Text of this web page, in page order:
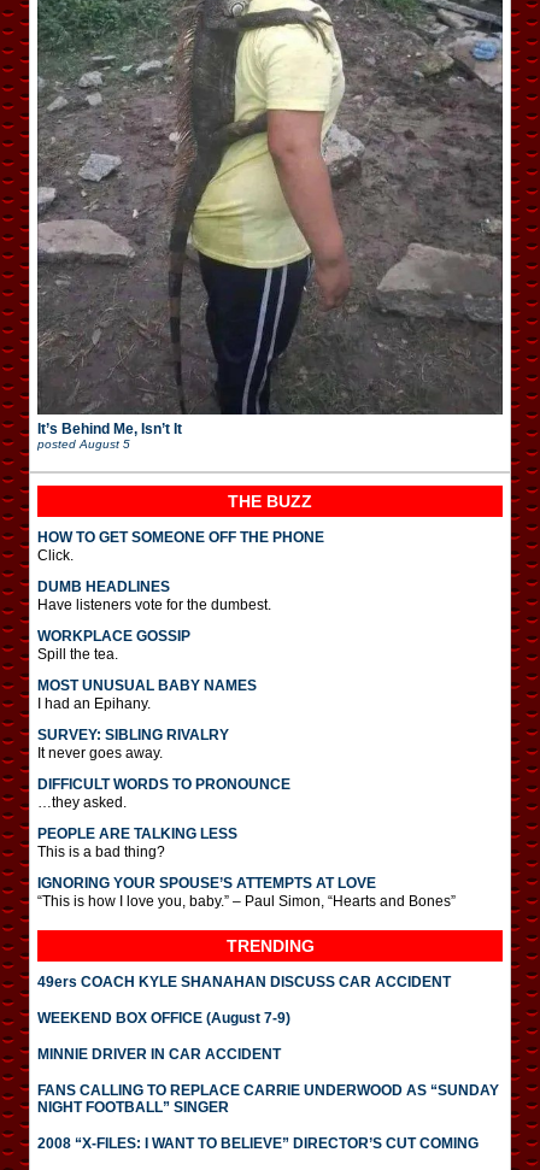
It’s Behind Me, Isn’t It
posted August 5
THE BUZZ
HOW TO GET SOMEONE OFF THE PHONE
Click.
DUMB HEADLINES
Have listeners vote for the dumbest.
WORKPLACE GOSSIP
Spill the tea.
MOST UNUSUAL BABY NAMES
I had an Epihany.
SURVEY: SIBLING RIVALRY
It never goes away.
DIFFICULT WORDS TO PRONOUNCE
…they asked.
PEOPLE ARE TALKING LESS
This is a bad thing?
IGNORING YOUR SPOUSE’S ATTEMPTS AT LOVE
“This is how I love you, baby.” – Paul Simon, “Hearts and Bones”
TRENDING
49ers COACH KYLE SHANAHAN DISCUSS CAR ACCIDENT
WEEKEND BOX OFFICE (August 7-9)
MINNIE DRIVER IN CAR ACCIDENT
FANS CALLING TO REPLACE CARRIE UNDERWOOD AS “SUNDAY
NIGHT FOOTBALL” SINGER
2008 “X-FILES: I WANT TO BELIEVE” DIRECTOR’S CUT COMING